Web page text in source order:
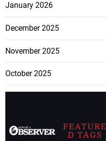
January 2026
December 2025
November 2025
October 2025
FEATURE
D TAGS